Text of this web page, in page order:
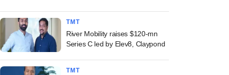
TMT
River Mobility raises $120-mn
Series C led by Elev8, Claypond
TMT